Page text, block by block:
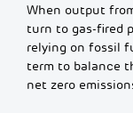
When output
turn to gas-fired
relying on fossil
term to balance
net zero